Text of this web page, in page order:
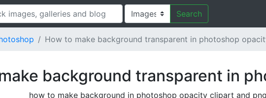
Search
How to make background transparent in photoshop
background transparent in
how to make background in photoshop opacity clipart and